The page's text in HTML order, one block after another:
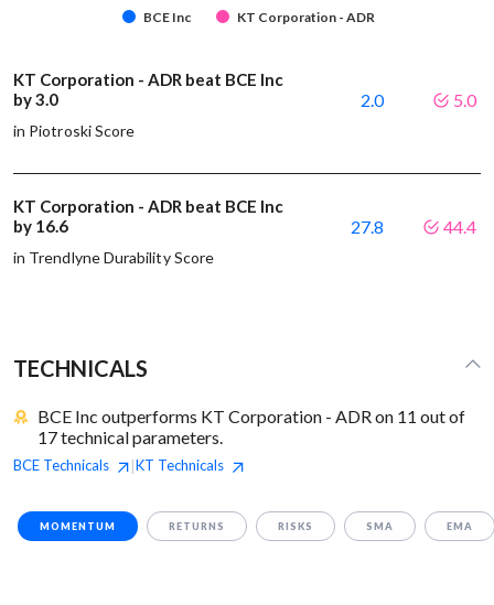
BCE Inc KT Corporation - ADR
KT Corporation - ADR beat BCE Inc
by 3.0
in Piotroski Score
2.0 5.0
KT Corporation - ADR beat BCE Inc
by 16.6
in Trendlyne Durability Score
27.8 44.4
TECHNICALS
BCE Inc outperforms KT Corporation - ADR on 11 out of
17 technical parameters.
BCE Technicals |KT Technicals
MOMENTUM RETURNS RISKS SMA EMA